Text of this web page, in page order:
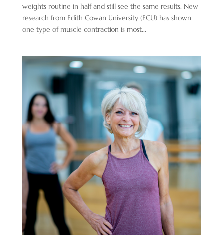
weights routine in half and still see the same results. New
research from Edith Cowan University (ECU) has shown
one type of muscle contraction is most...